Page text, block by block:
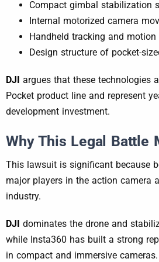
Compact gimbal stabilization
Internal motorized camera
Handheld tracking and
Design structure of pocket-
DJI argues that these technologies
Pocket product line and represent
development investment.
Why This Legal Battle
This lawsuit is significant because
major players in the action camera
industry.
DJI dominates the drone and
while Insta360 has built a strong
in compact and immersive cameras.